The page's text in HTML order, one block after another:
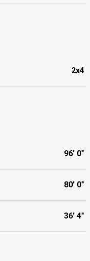
2x4
96' 0"
80' 0"
36' 4"